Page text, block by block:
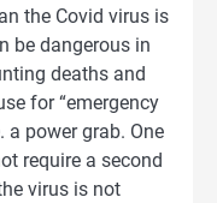
the Covid virus is
be dangerous in
deaths and
for “emergency
a power grab. One
require a second
virus is not